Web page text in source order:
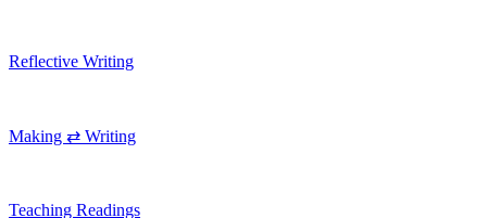
Reflective Writing
Making ⇄ Writing
Teaching Readings